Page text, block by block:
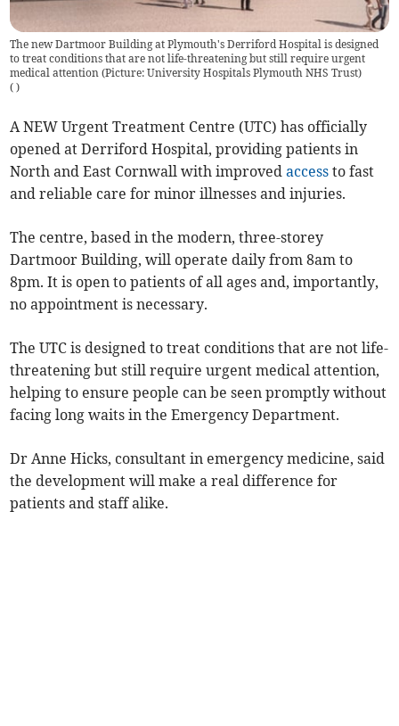
The new Dartmoor Building at Plymouth's Derriford Hospital is designed
to treat conditions that are not life-threatening but still require urgent
medical attention (Picture: University Hospitals Plymouth NHS Trust)
( )
A NEW Urgent Treatment Centre (UTC) has officially
opened at Derriford Hospital, providing patients in
North and East Cornwall with improvedaccess to fast
and reliable care for minor illnesses and injuries.
The centre, based in the modern, three-storey
Dartmoor Building, will operate daily from 8am to
8pm. It is open to patients of all ages and, importantly,
no appointment is necessary.
The UTC is designed to treat conditions that are not life-
threatening but still require urgent medical attention,
helping to ensure people can be seen promptly without
facing long waits in the Emergency Department.
Dr Anne Hicks, consultant in emergency medicine, said
the development will make a real difference for
patients and staff alike.